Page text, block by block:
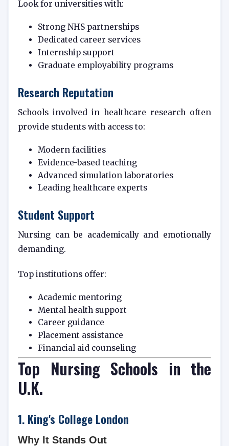
Look for universities with:
Strong NHS partnerships
Dedicated career services
Internship support
Graduate employability programs
Research Reputation
Schools involved in healthcare research often
provide students with access to:
Modern facilities
Evidence-based teaching
Advanced simulation laboratories
Leading healthcare experts
Student Support
Nursing can be academically and emotionally
demanding.
Top institutions offer:
Academic mentoring
Mental health support
Career guidance
Placement assistance
Financial aid counseling
Top Nursing Schools in the
U.K.
1. King's College London
Why It Stands Out